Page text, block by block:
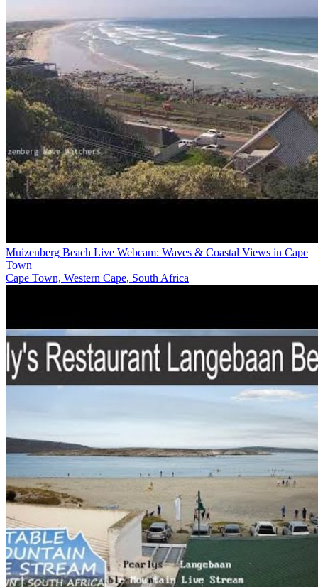
Muizenberg Beach Live Webcam: Waves & Coastal Views in Cape
Town
Cape Town, Western Cape, South Africa